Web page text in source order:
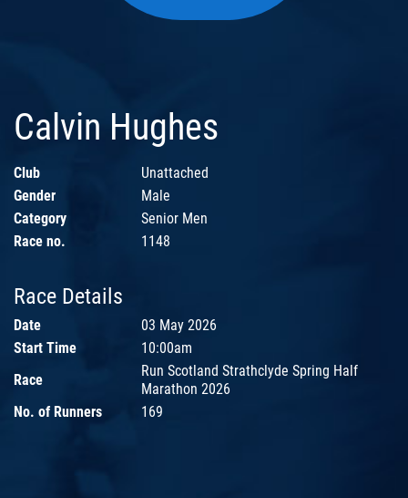
Calvin Hughes
Club
Unattached
Gender
Male
Category
Senior Men
Race no.
1148
Race Details
Date
03 May 2026
Start Time
10:00am
Race
Run Scotland Strathclyde Spring Half
Marathon 2026
No. of Runners
169